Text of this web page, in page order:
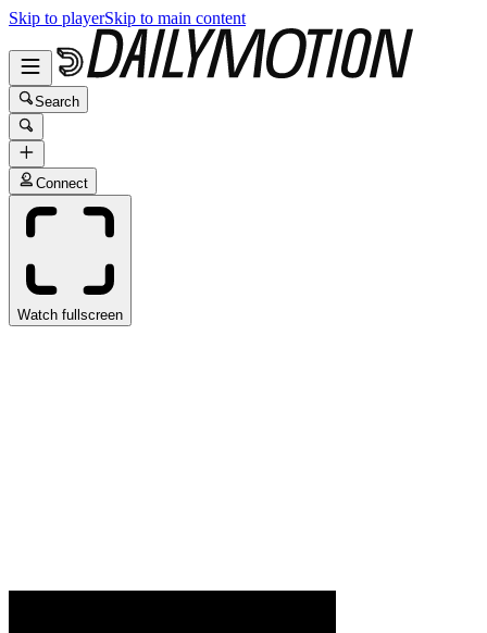
Skip to playerSkip to main content
Search
Connect
Watch fullscreen